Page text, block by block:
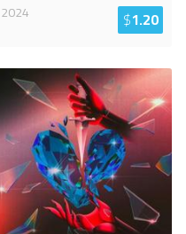
2024
$1.20